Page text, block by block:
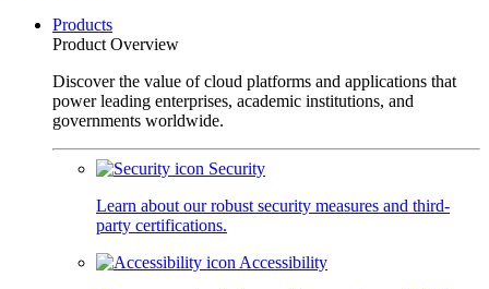
Products
Product Overview
Discover the value of cloud platforms and applications that
power leading enterprises, academic institutions, and
governments worldwide.
Security
Learn about our robust security measures and third-
party certifications.
Accessibility